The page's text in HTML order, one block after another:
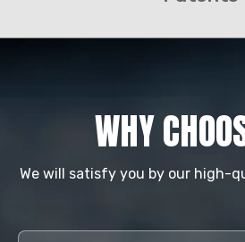
WHY
We will satisfy you by our high-